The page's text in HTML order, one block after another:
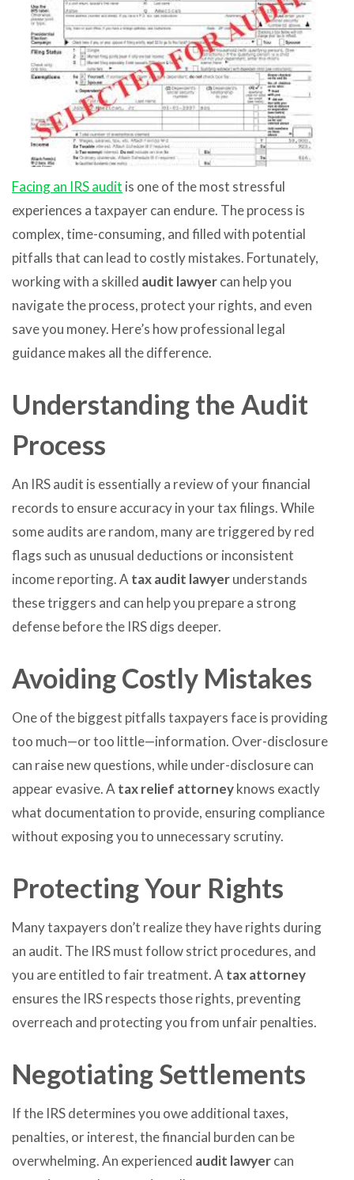
Facing an IRS audit is one of the most stressful
experiences a taxpayer can endure. The process is
complex, time-consuming, and filled with potential
pitfalls that can lead to costly mistakes. Fortunately,
working with a skilled audit lawyercan help you
navigate the process, protect your rights, and even
save you money. Here’s how professional legal
guidance makes all the difference.
Understanding the Audit
Process
An IRS audit is essentially a review of your financial
records to ensure accuracy in your tax filings. While
some audits are random, many are triggered by red
flags such as unusual deductions or inconsistent
income reporting. Atax audit lawyerunderstands
these triggers and can help you prepare a strong
defense before the IRS digs deeper.
Avoiding Costly Mistakes
One of the biggest pitfalls taxpayers face is providing
too much—or too little—information. Over-disclosure
can raise new questions, while under-disclosure can
appear evasive. Atax relief attorneyknows exactly
what documentation to provide, ensuring compliance
without exposing you to unnecessary scrutiny.
Protecting Your Rights
Many taxpayers don’t realize they have rights during
an audit. The IRS must follow strict procedures, and
you are entitled to fair treatment. Atax attorney
ensures the IRS respects those rights, preventing
overreach and protecting you from unfair penalties.
Negotiating Settlements
If the IRS determines you owe additional taxes,
penalties, or interest, the financial burden can be
overwhelming. An experienced audit lawyercan